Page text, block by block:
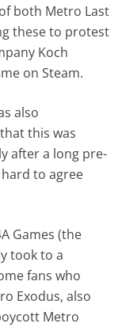
both Metro Last
these to protest
Koch
on Steam.
also
that this was
after a long pre-
to agree
Games (the
took to a
fans who
Exodus, also
Metro